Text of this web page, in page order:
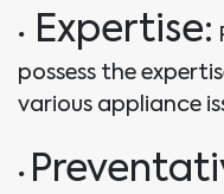
• Expertise:
possess the
various appliance
•